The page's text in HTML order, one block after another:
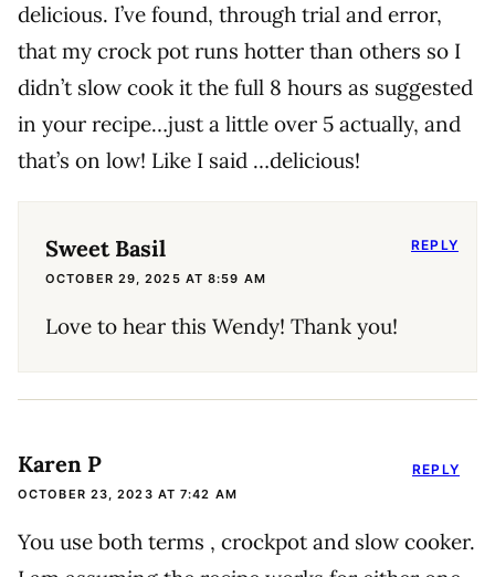
delicious. I’ve found, through trial and error,
that my crock pot runs hotter than others so I
didn’t slow cook it the full 8 hours as suggested
in your recipe…just a little over 5 actually, and
that’s on low! Like I said …delicious!
Sweet Basil
OCTOBER 29, 2025 AT 8:59 AM
Love to hear this Wendy! Thank you!
REPLY
Karen P
OCTOBER 23, 2023 AT 7:42 AM
You use both terms , crockpot and slow cooker.
REPLY